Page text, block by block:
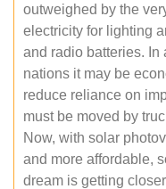
outweighed by the
electricity for lighting
and radio batteries.
nations it may be
reduce reliance on
must be moved by
Now, with solar
and more affordable,
dream is getting